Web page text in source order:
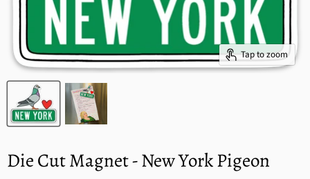
Tap to zoom
Die Cut Magnet - New York Pigeon